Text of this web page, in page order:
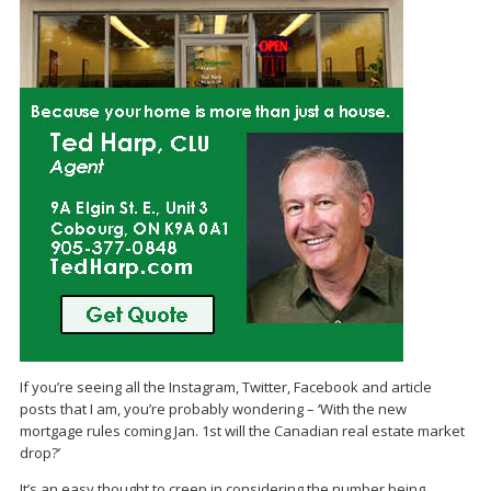
If you’re seeing all the Instagram, Twitter, Facebook and article
posts that I am, you’re probably wondering – ‘With the new
mortgage rules coming Jan. 1st will the Canadian real estate market
drop?’